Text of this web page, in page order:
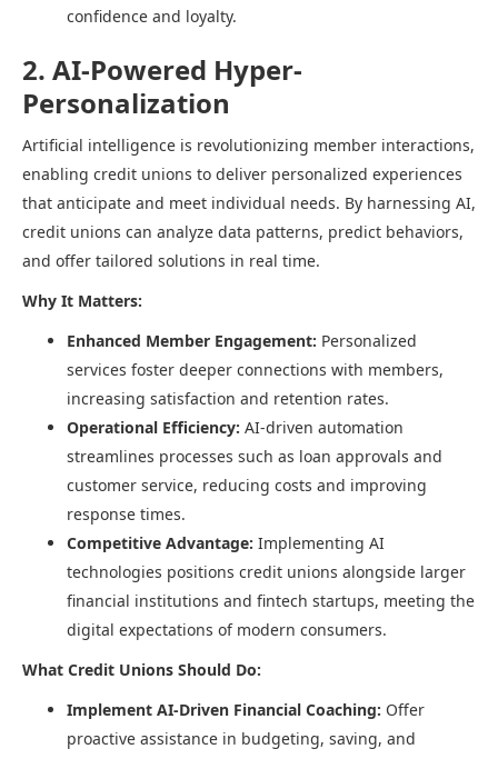
confidence and loyalty.​
2. AI-Powered Hyper-
Personalization
Artificial intelligence is revolutionizing member interactions,
enabling credit unions to deliver personalized experiences
that anticipate and meet individual needs. By harnessing AI,
credit unions can analyze data patterns, predict behaviors,
and offer tailored solutions in real time.​
Why It Matters:
Enhanced Member Engagement: Personalized
services foster deeper connections with members,
increasing satisfaction and retention rates.​
Operational Efficiency: AI-driven automation
streamlines processes such as loan approvals and
customer service, reducing costs and improving
response times.​
Competitive Advantage: Implementing AI
technologies positions credit unions alongside larger
financial institutions and fintech startups, meeting the
digital expectations of modern consumers.​
What Credit Unions Should Do:
Implement AI-Driven Financial Coaching: Offer
proactive assistance in budgeting, saving, and